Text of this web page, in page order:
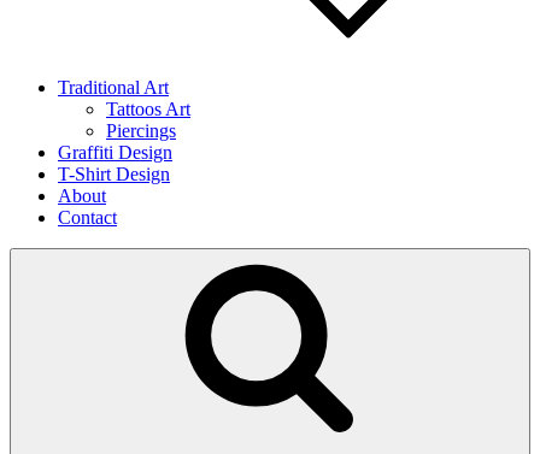
Traditional Art
Tattoos Art
Piercings
Graffiti Design
T-Shirt Design
About
Contact